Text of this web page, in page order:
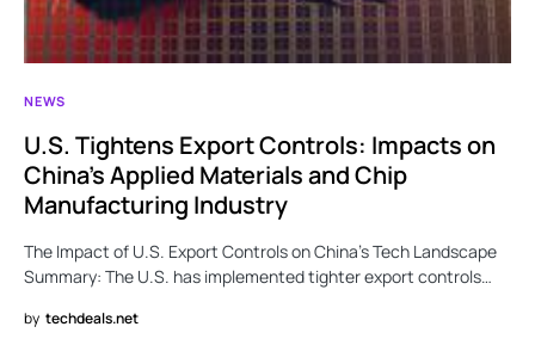
NEWS
U.S. Tightens Export Controls: Impacts on
China’s Applied Materials and Chip
Manufacturing Industry
The Impact of U.S. Export Controls on China’s Tech Landscape
Summary: The U.S. has implemented tighter export controls…
by techdeals.net